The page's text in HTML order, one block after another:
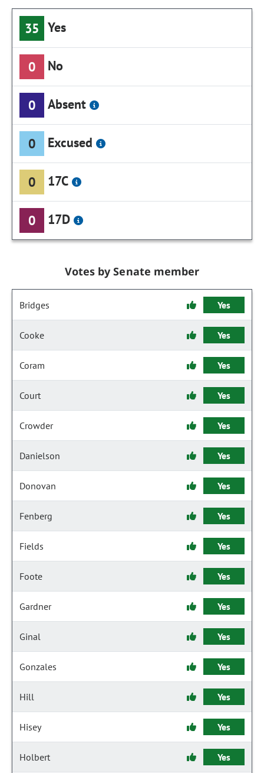
35 Yes
0 No
0 Absent
0 Excused
0 17C
0 17D
Votes by Senate member
Bridges Yes
Cooke Yes
Coram Yes
Court Yes
Crowder Yes
Danielson Yes
Donovan Yes
Fenberg Yes
Fields Yes
Foote Yes
Gardner Yes
Ginal Yes
Gonzales Yes
Hill Yes
Hisey Yes
Holbert Yes